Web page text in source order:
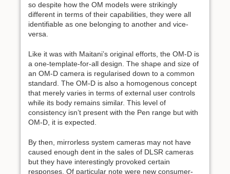
so despite how the OM models were strikingly
different in terms of their capabilities, they were all
identifiable as one belonging to another and vice-
versa.
Like it was with Maitani’s original efforts, the OM-D is
a one-template-for-all design. The shape and size of
an OM-D camera is regularised down to a common
standard. The OM-D is also a homogenous concept
that merely varies in terms of external user controls
while its body remains similar. This level of
consistency isn’t present with the Pen range but with
OM-D, it is expected.
By then, mirrorless system cameras may not have
caused enough dent in the sales of DLSR cameras
but they have interestingly provoked certain
responses. Of particular note were new consumer-